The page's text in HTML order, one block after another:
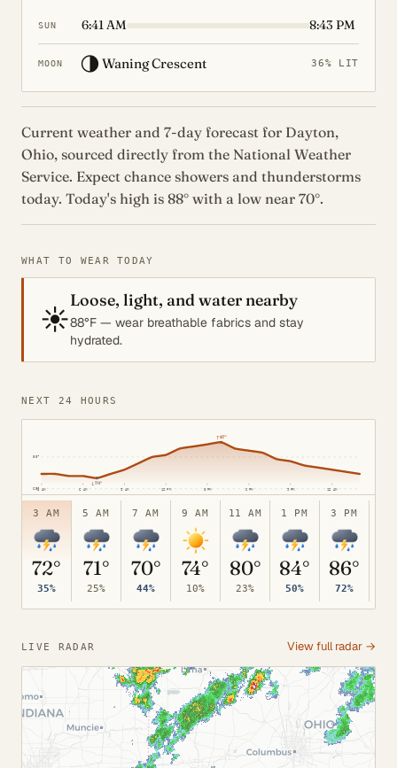
SUN 6:41 AM 8:43 PM
MOON 🌗 Waning Crescent 36% LIT
Current weather and 7-day forecast for Dayton,
Ohio, sourced directly from the National Weather
Service. Expect chance showers and thunderstorms
today. Today's high is 88° with a low near 70°.
WHAT TO WEAR TODAY
☀️
Loose, light, and water nearby
88°F — wear breathable fabrics and stay
hydrated.
NEXT 24 HOURS
65°
80°
↑87°
↓70°
3 AM 6 AM 9 AM 12 PM 3 PM 6 PM 9 PM 12 AM
3 AM
72°
35%
5 AM
71°
25%
7 AM
70°
44%
9 AM
74°
10%
11 AM
80°
23%
1 PM
84°
50%
3 PM
86°
72%
LIVE RADAR View full radar →